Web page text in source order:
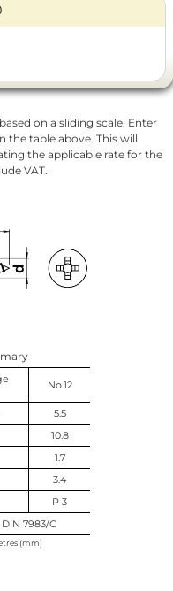
on a sliding scale. Enter
the table above. This will
the applicable rate for the
VAT.
No.12
5.5
10.8
1.7
3.4
P 3
DIN 7983/C
(mm)